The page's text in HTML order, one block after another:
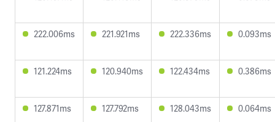
222.006ms 221.921ms 222.336ms 0.093ms
121.224ms 120.940ms 122.434ms 0.386ms
127.871ms 127.792ms 128.043ms 0.064ms